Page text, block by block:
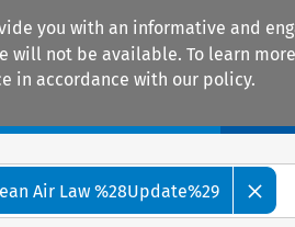
you with an informative and
will not be available. To learn
in accordance with our policy.
Air Law %28Update%29